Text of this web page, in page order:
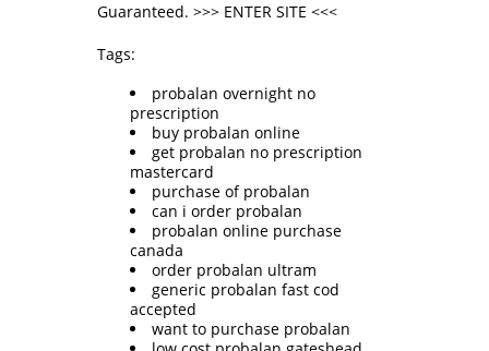
Guaranteed. >>> ENTER SITE <<<
Tags:
probalan overnight no
prescription
buy probalan online
get probalan no prescription
mastercard
purchase of probalan
can i order probalan
probalan online purchase
canada
order probalan ultram
generic probalan fast cod
accepted
want to purchase probalan